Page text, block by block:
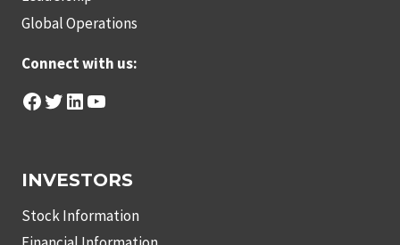
Global Operations
Connect with us:
Facebook
Twitter
LinkedIn
YouTube
INVESTORS
Stock Information